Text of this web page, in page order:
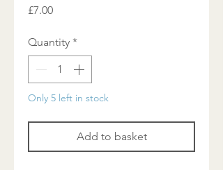
£7.00Price
Quantity *
Only 5 left in stock
Add to basket